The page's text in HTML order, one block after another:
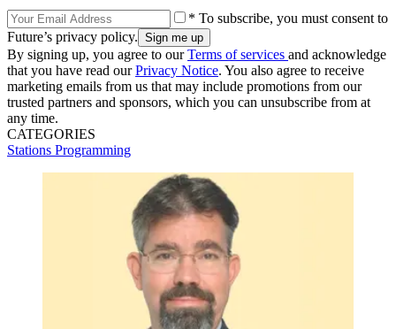
* To subscribe, you must consent to
Future’s privacy policy.
By signing up, you agree to ourTerms of services and acknowledge
that you have read ourPrivacy Notice. You also agree to receive
marketing emails from us that may include promotions from our
trusted partners and sponsors, which you can unsubscribe from at
any time.
CATEGORIES
Stations Programming